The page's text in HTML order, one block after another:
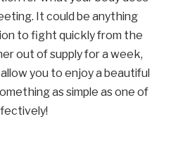
It could be anything
to fight quickly from the
out of supply for a week,
you to enjoy a beautiful
as simple as one of